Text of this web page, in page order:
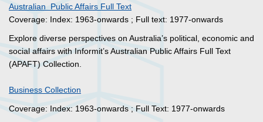
Australian Public Affairs Full Text
Coverage: Index: 1963-onwards ; Full text: 1977-onwards
Explore diverse perspectives on Australia’s political, economic and
social affairs with Informit’s Australian Public Affairs Full Text
(APAFT) Collection.
Business Collection
Coverage: Index: 1963-onwards ; Full Text: 1977-onwards